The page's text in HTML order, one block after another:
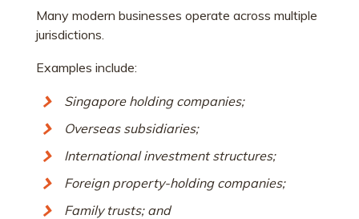
Many modern businesses operate across multiple
jurisdictions.
Examples include:
Singapore holding companies;
Overseas subsidiaries;
International investment structures;
Foreign property-holding companies;
Family trusts; and